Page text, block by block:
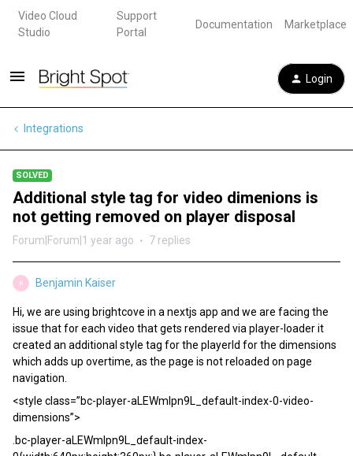
Video Cloud
Studio
Support
Portal
Documentation Marketplace
Login
Integrations
SOLVED
Additional style tag for video dimenions is
not getting removed on player disposal
Forum|Forum|1 year ago 7 replies
B Benjamin Kaiser
Hi, we are using brightcove in a nextjs app and we are facing the
issue that for each video that gets rendered via player-loader it
created an additional style tag for the playerId for the dimensions
which adds up overtime, as the page is not reloaded on page
navigation.
<style class=”bc-player-aLEWmlpn9L_default-index-0-video-
dimensions”>
.bc-player-aLEWmlpn9L_default-index-